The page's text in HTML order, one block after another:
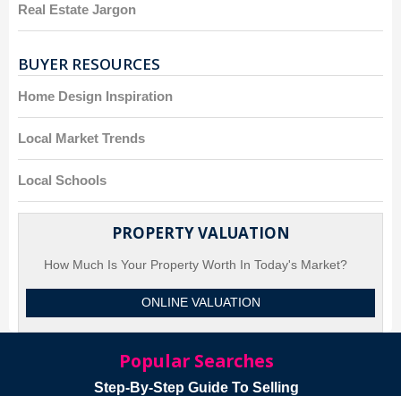
Real Estate Jargon
BUYER RESOURCES
Home Design Inspiration
Local Market Trends
Local Schools
PROPERTY VALUATION
How Much Is Your Property Worth In Today's Market?
ONLINE VALUATION
Popular Searches
Step-By-Step Guide To Selling